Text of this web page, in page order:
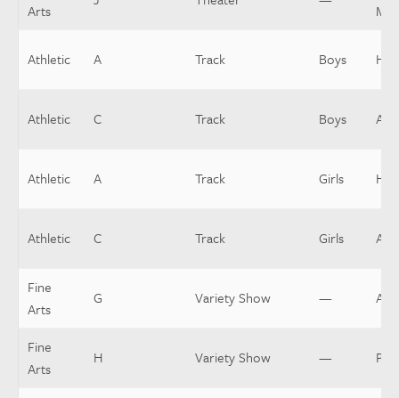
Arts
Athletic A Track Boys
Athletic C Track Boys
Athletic A Track Girls
Athletic C Track Girls
Fine
Arts
G Variety Show —
Fine
Arts
H Variety Show — Pit